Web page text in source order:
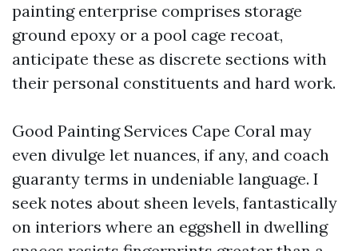
painting enterprise comprises storage
ground epoxy or a pool cage recoat,
anticipate these as discrete sections with
their personal constituents and hard work.
Good Painting Services Cape Coral may
even divulge let nuances, if any, and coach
guaranty terms in undeniable language. I
seek notes about sheen levels, fantastically
on interiors where an eggshell in dwelling